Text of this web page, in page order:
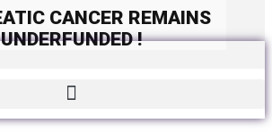
CANCER REMAINS
UNDERFUNDED !